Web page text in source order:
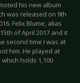
his new album
was released on 9th
Felix Blume, alias
of April 2017 and it
second time I was at
him. He played at
holds 1,100